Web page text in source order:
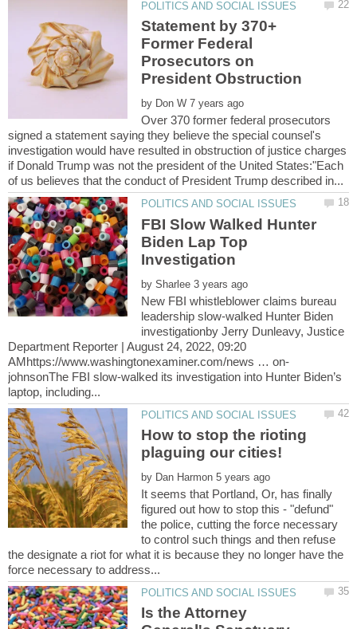
Statement by 370+
Former Federal
Prosecutors on
by
Over 370 former federal prosecutors
signed a statement saying they believe the special counsel's
investigation would have resulted in obstruction of justice charges
if Donald Trump was not the president of the United States:"Each
FBI Slow Walked Hunter
Biden Lap Top
by
New FBI whistleblower claims bureau
leadership slow-walked Hunter Biden
investigationby Jerry Dunleavy, Justice
Department Reporter | August 24, 2022, 09:20
johnsonThe FBI slow-walked its investigation into Hunter Biden’s
How to stop the rioting
by
It seems that Portland, Or, has finally
figured out how to stop this - "defund"
the police, cutting the force necessary
to control such things and then refuse
the designate a riot for what it is because they no longer have the
Is the Attorney